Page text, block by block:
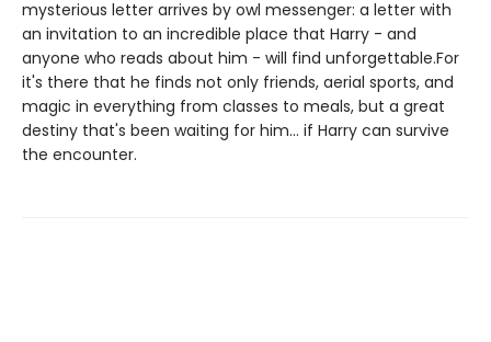
mysterious letter arrives by owl messenger: a letter with
an invitation to an incredible place that Harry - and
anyone who reads about him - will find unforgettable.For
it's there that he finds not only friends, aerial sports, and
magic in everything from classes to meals, but a great
destiny that's been waiting for him... if Harry can survive
the encounter.